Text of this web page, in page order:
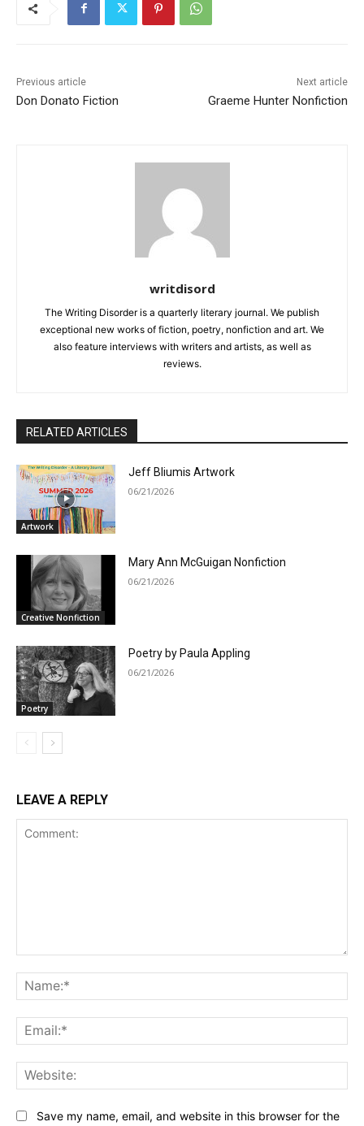
Previous article
Don Donato Fiction
Next article
Graeme Hunter Nonfiction
writdisord
The Writing Disorder is a quarterly literary journal. We publish
exceptional new works of fiction, poetry, nonfiction and art. We
also feature interviews with writers and artists, as well as
reviews.
RELATED ARTICLES
Artwork
Jeff Bliumis Artwork
06/21/2026
Creative Nonfiction
Mary Ann McGuigan Nonfiction
06/21/2026
Poetry
Poetry by Paula Appling
06/21/2026
LEAVE A REPLY
Save my name, email, and website in this browser for the